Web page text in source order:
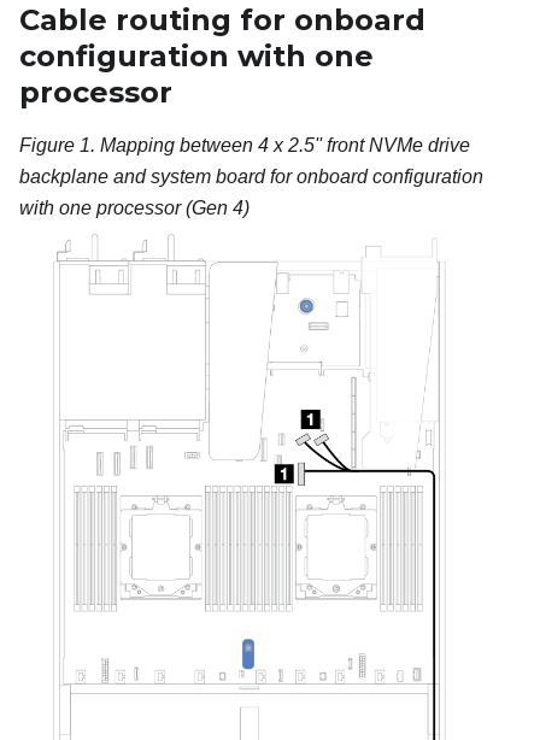
Cable routing for onboard
configuration with one
processor
Figure 1. Mapping between 4 x 2.5'' front NVMe drive
backplane and system board for onboard configuration
with one processor (Gen 4)